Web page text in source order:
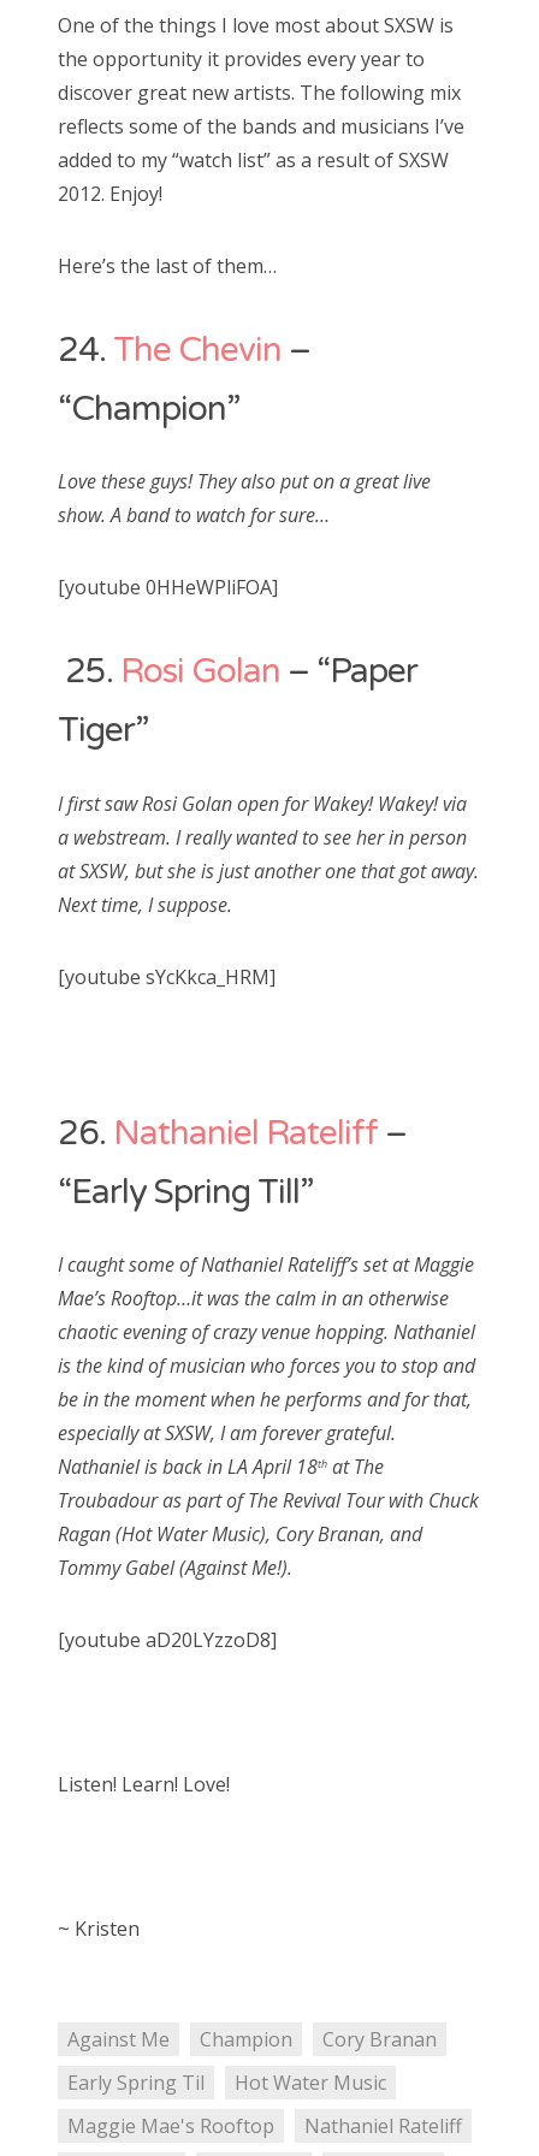
Bonnaroo
About Us
Search
t
e
d
o
n
One of the things I love most about SXSW is
the opportunity it provides every year to
discover great new artists. The following mix
reflects some of the bands and musicians I’ve
added to my “watch list” as a result of SXSW
2012. Enjoy!
Here’s the last of them…
24. The Chevin –
“Champion”
Love these guys! They also put on a great live
show. A band to watch for sure…
[youtube 0HHeWPliFOA]
25. Rosi Golan – “Paper
Tiger”
I first saw Rosi Golan open for Wakey! Wakey! via
a webstream. I really wanted to see her in person
at SXSW, but she is just another one that got away.
Next time, I suppose.
[youtube sYcKkca_HRM]
26. Nathaniel Rateliff –
“Early Spring Till”
I caught some of Nathaniel Rateliff’s set at Maggie
Mae’s Rooftop…it was the calm in an otherwise
chaotic evening of crazy venue hopping. Nathaniel
is the kind of musician who forces you to stop and
be in the moment when he performs and for that,
especially at SXSW, I am forever grateful.
Nathaniel is back in LA April 18th at The
Troubadour as part of The Revival Tour with Chuck
Ragan (Hot Water Music), Cory Branan, and
Tommy Gabel (Against Me!).
[youtube aD20LYzzoD8]
Listen! Learn! Love!
~ Kristen
Against Me Champion
Cory Branan
Early Spring Til
Hot Water Music
Maggie Mae's Rooftop
Nathaniel Rateliff